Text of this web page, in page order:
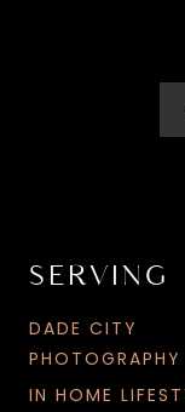
SERVING
DADE CITY
PHOTOGRAPHY
IN HOME